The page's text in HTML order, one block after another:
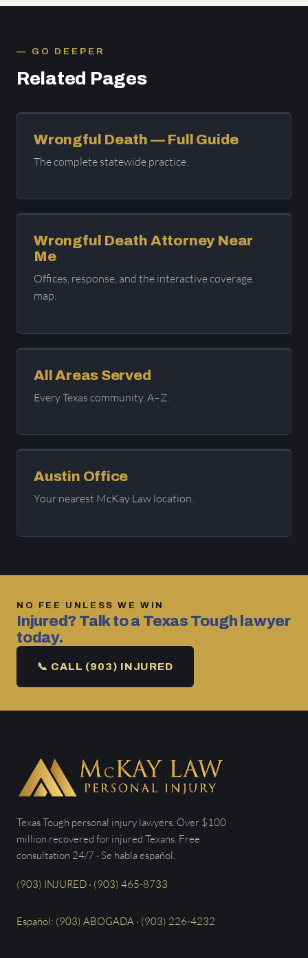
GO DEEPER
Related Pages
Wrongful Death — Full Guide
The complete statewide practice.
Wrongful Death Attorney Near
Me
Offices, response, and the interactive coverage
map.
All Areas Served
Every Texas community, A–Z.
Austin Office
Your nearest McKay Law location.
NO FEE UNLESS WE WIN
Injured? Talk to a Texas Tough lawyer
today.
📞 CALL (903) INJURED
Texas Tough personal injury lawyers. Over $100
million recovered for injured Texans. Free
consultation 24/7 · Se habla español.
(903) INJURED · (903) 465-8733
Español: (903) ABOGADA · (903) 226-4232